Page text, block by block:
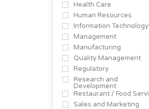
Health Care
Human Resources
Information Technology
Management
Manufacturing
Quality Management
Regulatory
Research and
Development
Restaurant / Food
Sales and Marketing